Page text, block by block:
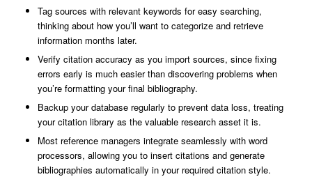
Tag sources with relevant keywords for easy searching,
thinking about how you’ll want to categorize and retrieve
information months later.
Verify citation accuracy as you import sources, since fixing
errors early is much easier than discovering problems when
you’re formatting your final bibliography.
Backup your database regularly to prevent data loss, treating
your citation library as the valuable research asset it is.
Most reference managers integrate seamlessly with word
processors, allowing you to insert citations and generate
bibliographies automatically in your required citation style.